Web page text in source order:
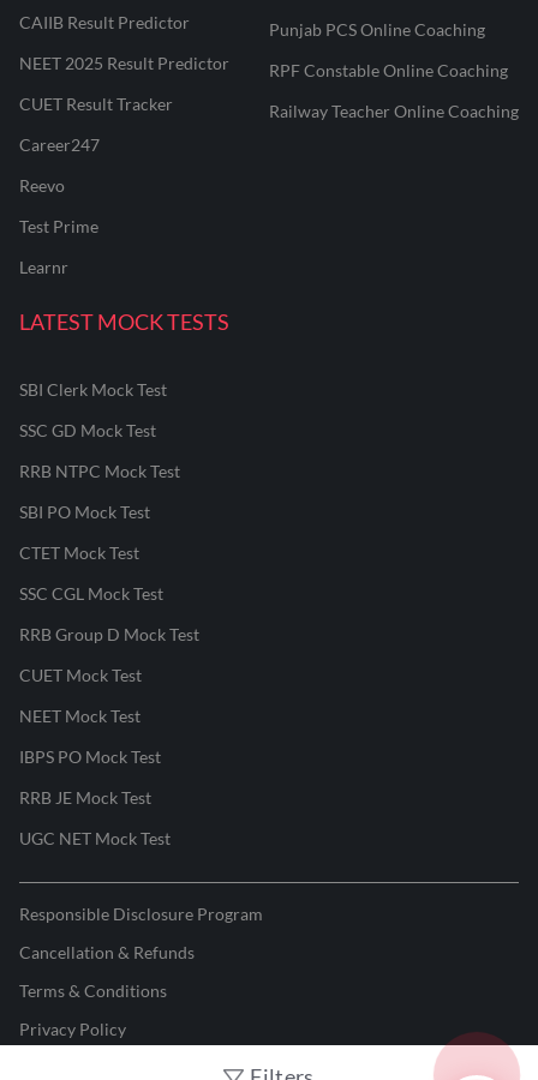
CAIIB Result Predictor
NEET 2025 Result Predictor
CUET Result Tracker
Career247
Reevo
Test Prime
Learnr
Punjab PCS Online Coaching
RPF Constable Online Coaching
Railway Teacher Online Coaching
LATEST MOCK TESTS
SBI Clerk Mock Test
SSC GD Mock Test
RRB NTPC Mock Test
SBI PO Mock Test
CTET Mock Test
SSC CGL Mock Test
RRB Group D Mock Test
CUET Mock Test
NEET Mock Test
IBPS PO Mock Test
RRB JE Mock Test
UGC NET Mock Test
Responsible Disclosure Program
Cancellation & Refunds
Terms & Conditions
Privacy Policy